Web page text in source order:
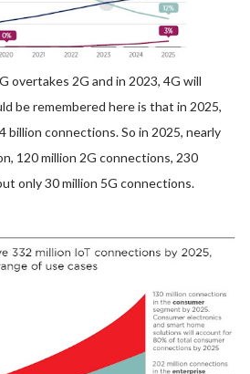
overtakes 2G and in 2023, 4G will
be remembered here is that in 2025,
billion connections. So in 2025, nearly
120 million 2G connections, 230
only 30 million 5G connections.